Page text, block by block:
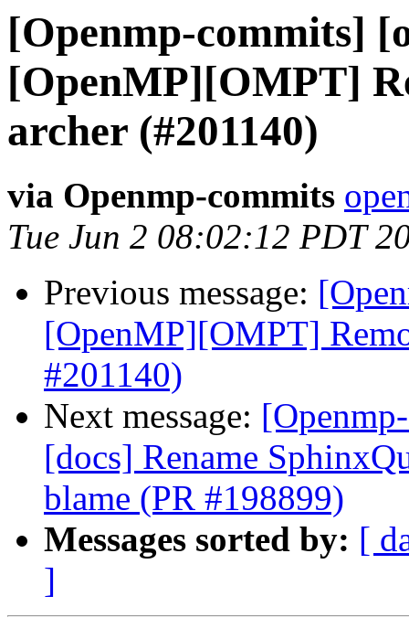
[Openmp-commits]
[OpenMP][OMPT]
archer (#201140)
via Openmp-commits
Tue Jun 2 08:02:12 PDT
Previous message:
[OpenMP][OMPT]
#201140)
Next message:
[docs] Rename
blame (PR #198899)
Messages sorted by: [
]